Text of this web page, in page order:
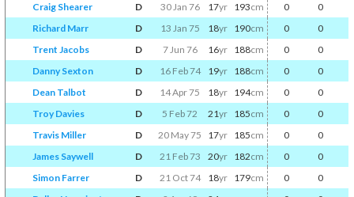
Craig Shearer
D 30 Jan 76 17yr 193cm 0 0
Richard Marr
D 13 Jan 75 18yr 190cm 0 0
Trent Jacobs
D 7 Jun 76 16yr 188cm 0 0
Danny Sexton
D 16 Feb 74 19yr 188cm 0 0
Dean Talbot
D 14 Apr 75 18yr 194cm 0 0
Troy Davies
D 5 Feb 72 21yr 185cm 0 0
Travis Miller
D 20 May 75 17yr 185cm 0 0
James Saywell
D 21 Feb 73 20yr 182cm 0 0
Simon Farrer
D 21 Oct 74 18yr 179cm 0 0